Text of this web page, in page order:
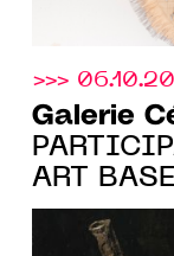
>>>
Galerie
ART
SHOW